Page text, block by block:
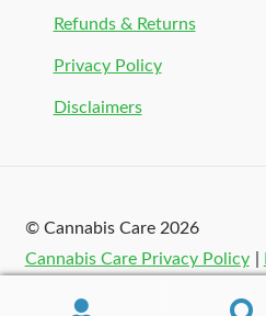
Refunds & Returns
Privacy Policy
Disclaimers
© Cannabis Care 2026
Cannabis Care Privacy Policy